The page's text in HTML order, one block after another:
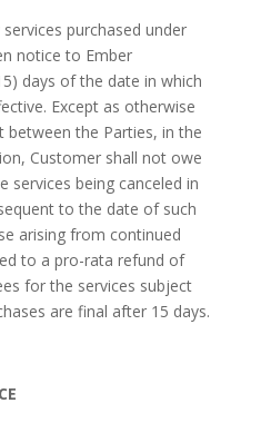
purchased under
notice to Ember
days of the date in which
Except as otherwise
between the Parties, in the
Customer shall not owe
services being canceled in
to the date of such
arising from continued
to a pro-rata refund of
for the services subject
are final after 15 days.